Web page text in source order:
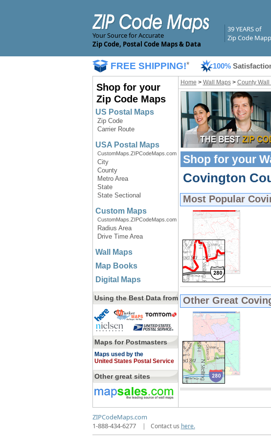
Your Source for Accurate
Zip Code, Postal Code Maps & Data
39 YEARS of
Zip Code
FREE SHIPPING!* 100%
Shop for your
Zip Code Maps
US Postal Maps
Zip Code
Carrier Route
USA Postal Maps
CustomMaps.ZIPCodeMaps.com
City
County
Metro Area
State
State Sectional
Custom Maps
CustomMaps.ZIPCodeMaps.com
Radius Area
Drive Time Area
Wall Maps
Map Books
Digital Maps
Using the Best Data from
Maps for Postmasters
Maps used by the
United States Postal Service
Other great sites
Home > Wall Maps> County Wall
Shop for your
Covington
Most Popular
Other Great
ZIPCodeMaps.com
1-888-434-6277
| Contact us here.